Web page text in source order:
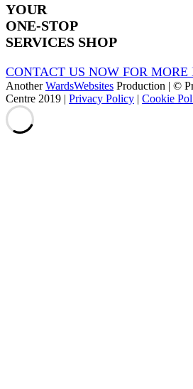
YOUR
ONE-STOP
SERVICES SHOP
CONTACT US NOW FOR MORE
AnotherWardsWebsites Production | ©
Centre 2019 | Privacy Policy | Cookie